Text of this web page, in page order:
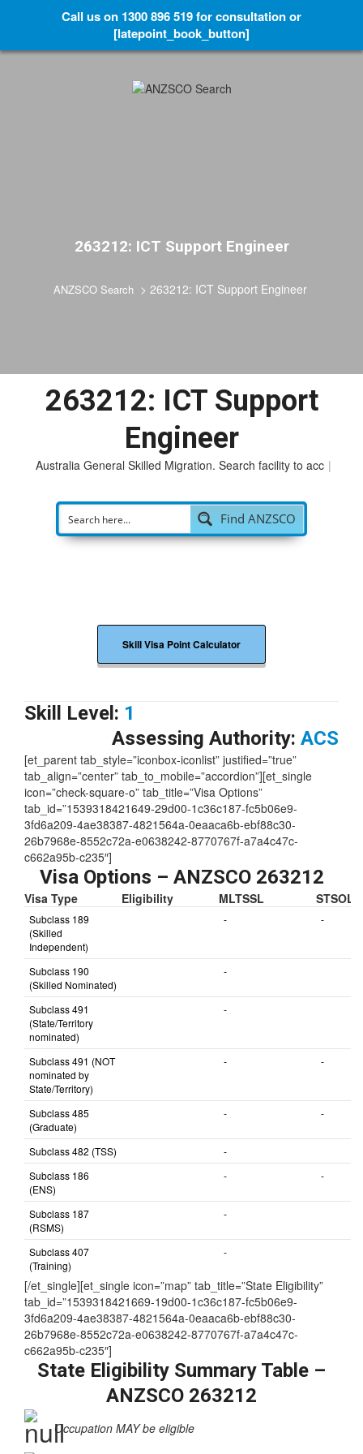
263212: ICT Support Engineer
ANZSCO Search > 263212: ICT Support Engineer
263212: ICT Support
Engineer
Australia General Skilled Migration. Search facility to access
|
Skill Level:1
Assessing Authority:ACS
[et_parent tab_style=”iconbox-iconlist” justified=”true”
tab_align=”center” tab_to_mobile=”accordion”][et_single
icon=”check-square-o” tab_title=”Visa Options”
tab_id=”1539318421649-29d00-1c36c187-fc5b06e9-
3fd6a209-4ae38387-4821564a-0eaaca6b-ebf88c30-
26b7968e-8552c72a-e0638242-8770767f-a7a4c47c-
c662a95b-c235″]
Visa Options – ANZSCO 263212
Visa Type
Subclass 189
(Skilled
Independent)
Subclass 190
(Skilled Nominated)
Subclass 491
(State/Territory
nominated)
Subclass 491 (NOT
nominated by
State/Territory)
Subclass 485
(Graduate)
Subclass 482 (TSS)
Subclass 186
(ENS)
Subclass 187
(RSMS)
Subclass 407
(Training)
-
[/et_single][et_single icon=”map” tab_title=”State Eligibility”
tab_id=”1539318421669-19d00-1c36c187-fc5b06e9-
3fd6a209-4ae38387-4821564a-0eaaca6b-ebf88c30-
26b7968e-8552c72a-e0638242-8770767f-a7a4c47c-
State Eligibility Summary Table –
ANZSCO 263212
Call us on 1300 896 519 for consultation or
[latepoint_book_button]